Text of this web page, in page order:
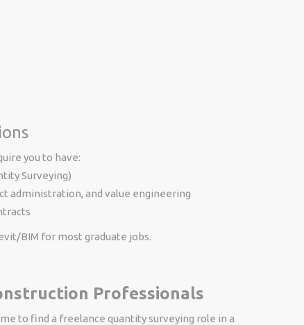
you to have:
Surveying)
administration, and value engineering
BIM for most graduate jobs.
Professionals
to find a freelance quantity surveying role in a